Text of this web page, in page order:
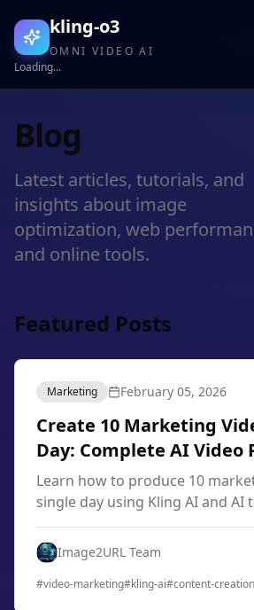
kling-o3
OMNI VIDEO AI
Loading...
Blog
Latest articles, tutorials, and
insights about image
optimization, web
and online tools.
Featured Posts
Marketing February 05, 2026
Create 10 Marketing
Day: Complete AI Video
Workflow 2026
Learn how to produce 10
single day using Kling AI and AI
workflow for content creators,
small businesses in 2026.
Image2URL Team
#video-marketing#kling-ai#content-creation